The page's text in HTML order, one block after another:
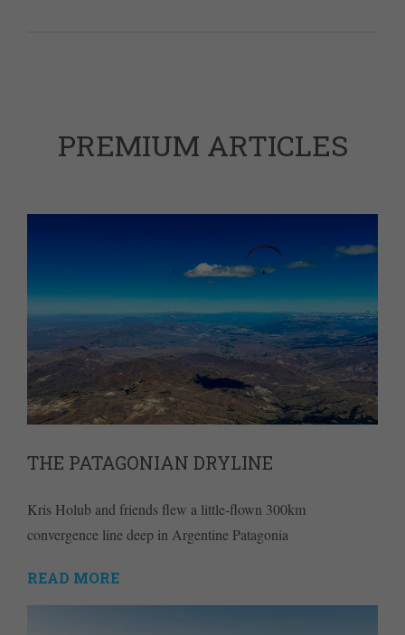
PREMIUM ARTICLES
THE PATAGONIAN DRYLINE
Kris Holub and friends flew a little-flown 300km
convergence line deep in Argentine Patagonia
READ MORE